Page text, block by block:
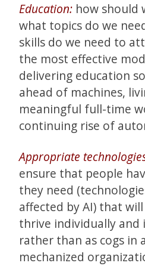
Education: how should
what topics do we
skills do we need to
the most effective
delivering education
ahead of machines,
meaningful full-time
continuing rise of
Appropriate
ensure that people
they need
affected by AI) that
thrive individually and
rather than as cogs in
mechanized